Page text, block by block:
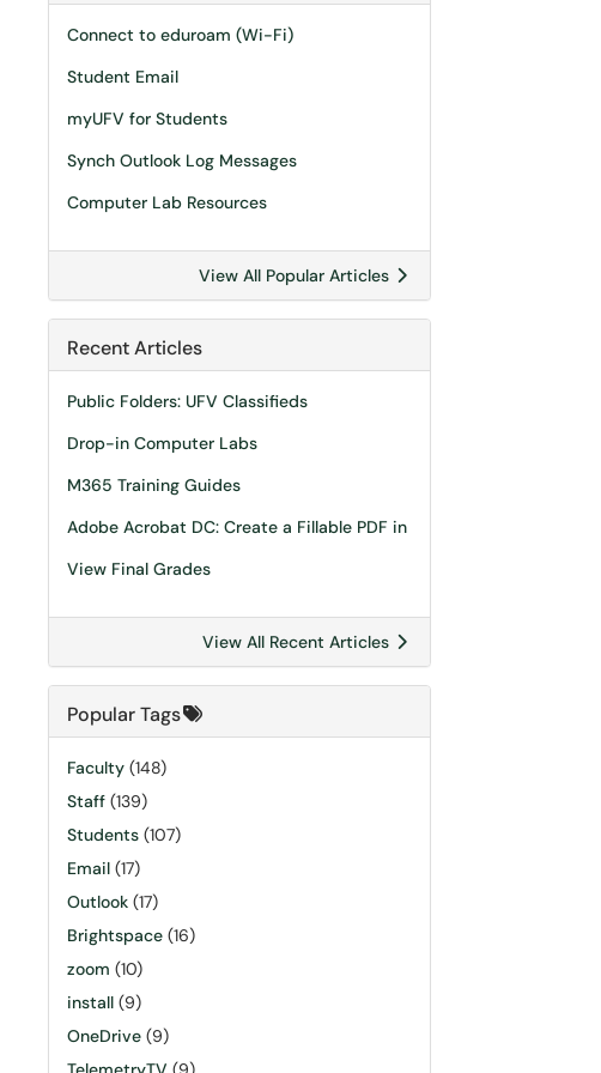
Connect to eduroam (Wi-Fi)
Student Email
myUFV for Students
Synch Outlook Log Messages
Computer Lab Resources
View All Popular Articles
Recent Articles
Public Folders: UFV Classifieds
Drop-in Computer Labs
M365 Training Guides
Adobe Acrobat DC: Create a Fillable PDF in
View Final Grades
View All Recent Articles
Popular Tags
Faculty (148)
Staff (139)
Students (107)
Email (17)
Outlook (17)
Brightspace (16)
zoom (10)
install (9)
OneDrive (9)